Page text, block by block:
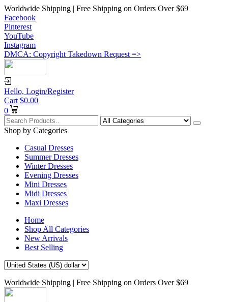
Worldwide Shipping | Free Shipping on Orders Over $69
Facebook
Pinterest
YouTube
Instagram
DMCA: Copyright Takedown Request =>
Hello, Login/Register
Cart $0.00
0
Shop by Categories
Casual Dresses
Summer Dresses
Winter Dresses
Evening Dresses
Mini Dresses
Midi Dresses
Maxi Dresses
Home
Shop All Categories
New Arrivals
Best Selling
Worldwide Shipping | Free Shipping on Orders Over $69